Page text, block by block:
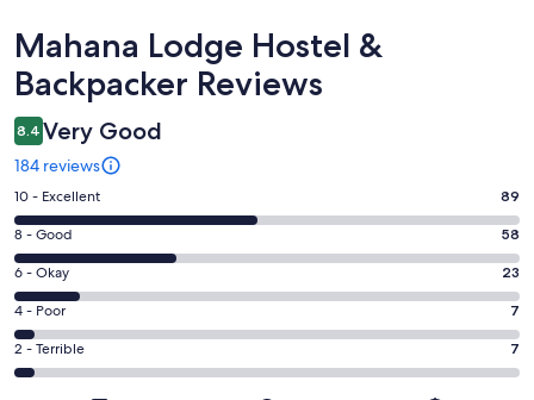
Reviews
Mahana Lodge Hostel &
Backpacker Reviews
8.4 Very Good
184 reviews
Rating
10
-
Excellent.
89
out
of
184
10 - Excellent 89
Rating
8
-
Good.
58
out
of
8 - Good 58
Rating
6
-
Okay.
23
6 - Okay 23
Rating
4
-
4 - Poor 7
Rating
2
2 - Terrible 7